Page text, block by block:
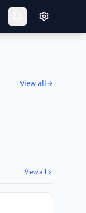
View all
View all